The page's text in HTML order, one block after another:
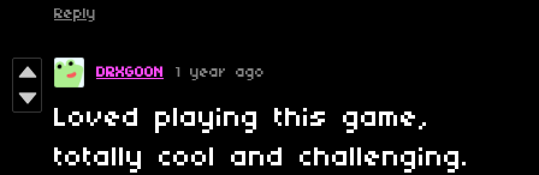
Reply
DRXGOON 1 year ago
Loved playing this game,
totally cool and challenging.